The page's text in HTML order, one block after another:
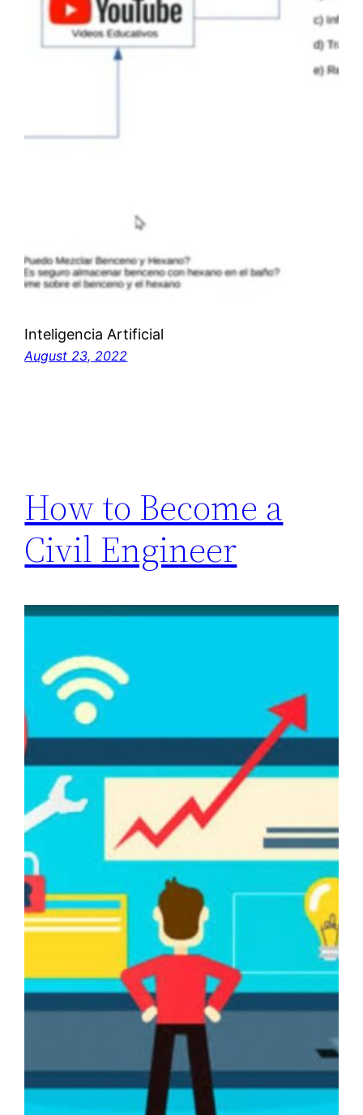
Inteligencia Artificial
August 23, 2022
How to Become a
Civil Engineer